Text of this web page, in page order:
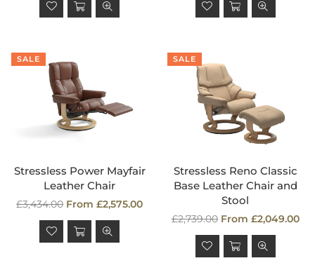
SALE
Stressless Power Mayfair
Leather Chair
Regular
price
£3,434.00 From £2,575.00
SALE
Stressless Reno Classic
Base Leather Chair and
Stool
Regular
price
£2,739.00 From £2,049.00